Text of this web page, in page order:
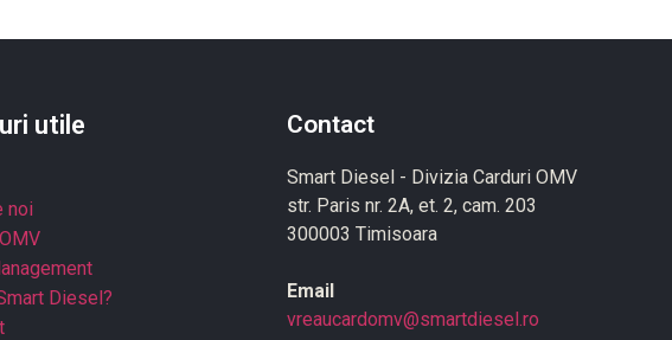
utile
noi
Diesel?
Contact
Smart Diesel - Divizia Carduri OMV
str. Paris nr. 2A, et. 2, cam. 203
300003 Timisoara
Email
vreaucardomv@smartdiesel.ro